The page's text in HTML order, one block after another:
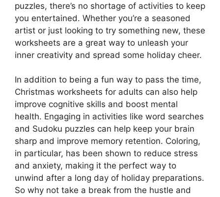
puzzles, there’s no shortage of activities to keep
you entertained. Whether you’re a seasoned
artist or just looking to try something new, these
worksheets are a great way to unleash your
inner creativity and spread some holiday cheer.
In addition to being a fun way to pass the time,
Christmas worksheets for adults can also help
improve cognitive skills and boost mental
health. Engaging in activities like word searches
and Sudoku puzzles can help keep your brain
sharp and improve memory retention. Coloring,
in particular, has been shown to reduce stress
and anxiety, making it the perfect way to
unwind after a long day of holiday preparations.
So why not take a break from the hustle and